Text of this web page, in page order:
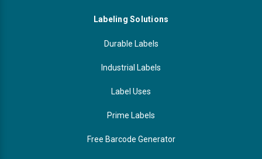
Labeling Solutions
Durable Labels
Industrial Labels
Label Uses
Prime Labels
Free Barcode Generator